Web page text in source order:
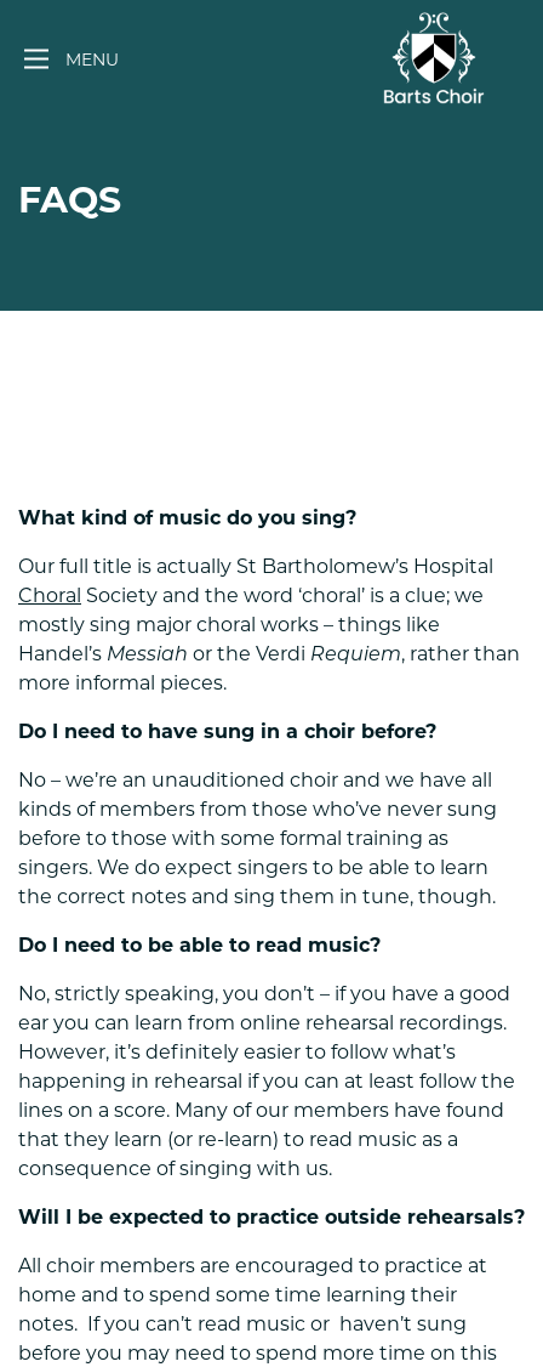
MENU
FAQS
What kind of music do you sing?
Our full title is actually St Bartholomew’s Hospital
Choral
Society and the word ‘choral’ is a clue; we
mostly sing major choral works – things like
Handel’s Messiah or the Verdi Requiem, rather than
more informal pieces.
Do I need to have sung in a choir before?
No – we’re an unauditioned choir and we have all
kinds of members from those who’ve never sung
before to those with some formal training as
singers. We do expect singers to be able to learn
the correct notes and sing them in tune, though.
Do I need to be able to read music?
No, strictly speaking, you don’t – if you have a good
ear you can learn from online rehearsal recordings.
However, it’s definitely easier to follow what’s
happening in rehearsal if you can at least follow the
lines on a score. Many of our members have found
that they learn (or re-learn) to read music as a
consequence of singing with us.
Will I be expected to practice outside rehearsals?
All choir members are encouraged to practice at
home and to spend some time learning their
notes. If you can’t read music or haven’t sung
before you may need to spend more time on this